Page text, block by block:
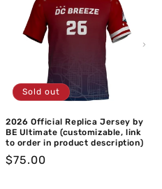
Sold out
2026 Official Replica Jersey by
BE Ultimate (customizable, link
to order in product description)
Regular
$75.00